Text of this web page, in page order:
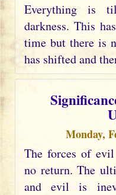
Everything is
darkness. This
time but there is
has shifted and
Monday,
The forces of
no return. The
and evil is